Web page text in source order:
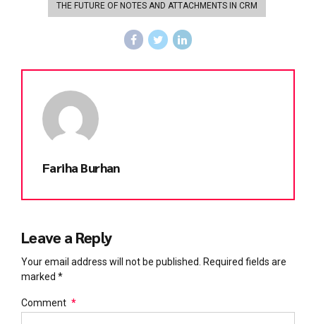
THE FUTURE OF NOTES AND ATTACHMENTS IN CRM
Fariha Burhan
Leave a Reply
Your email address will not be published. Required fields are
marked *
Comment *